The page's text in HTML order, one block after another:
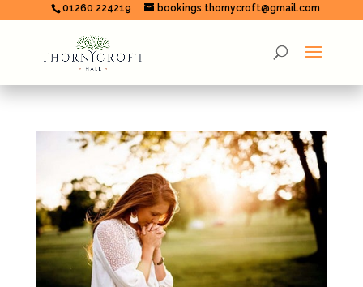
01260 224219 bookings.thornycroft@gmail.com